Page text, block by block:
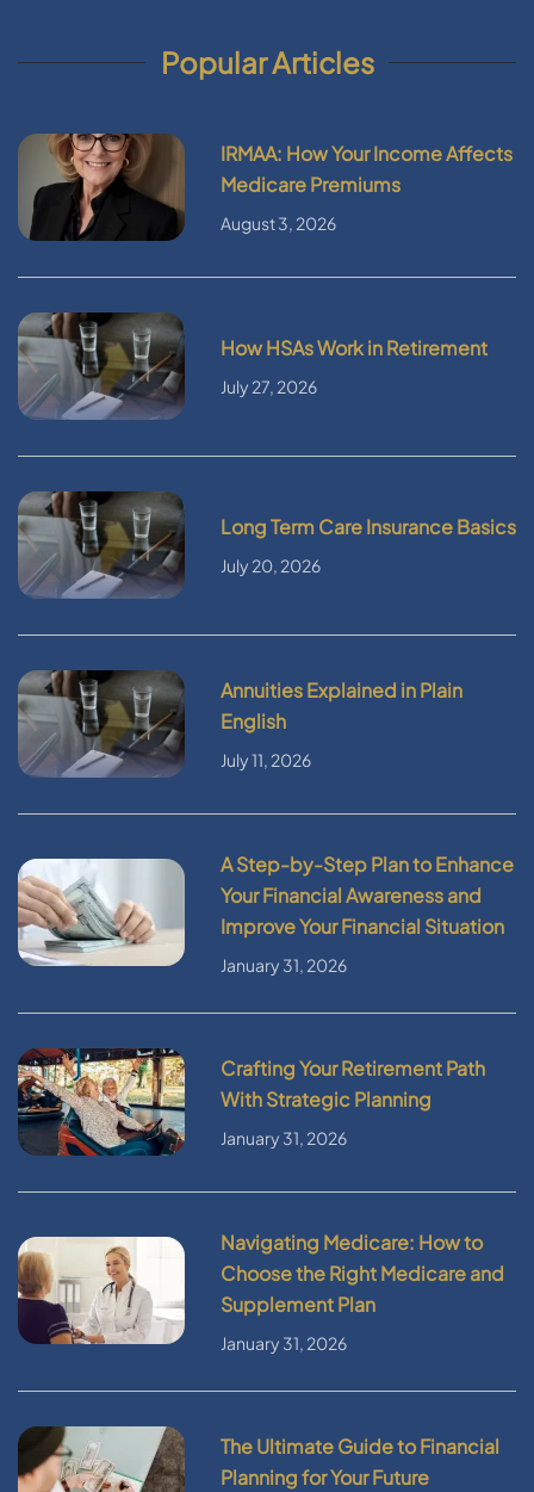
Popular Articles
IRMAA: How Your Income Affects
Medicare Premiums
August 3, 2026
How HSAs Work in Retirement
July 27, 2026
Long Term Care Insurance Basics
July 20, 2026
Annuities Explained in Plain
English
July 11, 2026
A Step-by-Step Plan to Enhance
Your Financial Awareness and
Improve Your Financial Situation
January 31, 2026
Crafting Your Retirement Path
With Strategic Planning
January 31, 2026
Navigating Medicare: How to
Choose the Right Medicare and
Supplement Plan
January 31, 2026
The Ultimate Guide to Financial
Planning for Your Future